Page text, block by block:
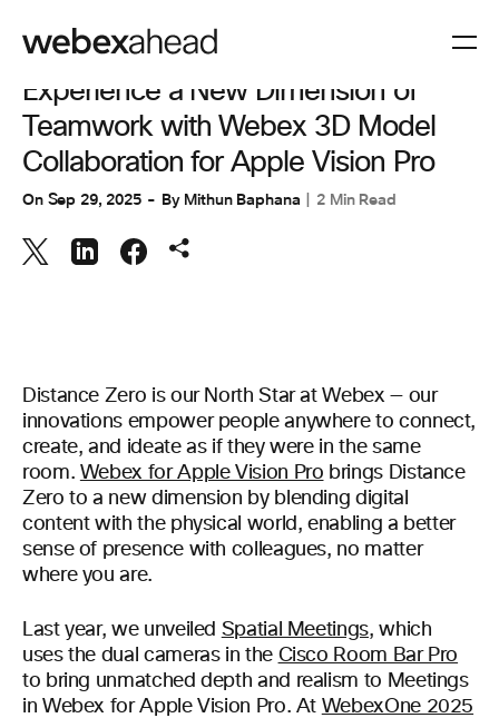
COLLABORATION
Experience a New Dimension of
Teamwork with Webex 3D Model
Collaboration for Apple Vision Pro
On Sep 29, 2025 By Mithun Baphana 2 Min Read
Distance Zero is our North Star at Webex — our
innovations empower people anywhere to connect,
create, and ideate as if they were in the same
room. Webex for Apple Vision Pro brings Distance
Zero to a new dimension by blending digital
content with the physical world, enabling a better
sense of presence with colleagues, no matter
where you are.
Last year, we unveiled Spatial Meetings, which
uses the dual cameras in the Cisco Room Bar Pro
to bring unmatched depth and realism to Meetings
in Webex for Apple Vision Pro. At WebexOne 2025